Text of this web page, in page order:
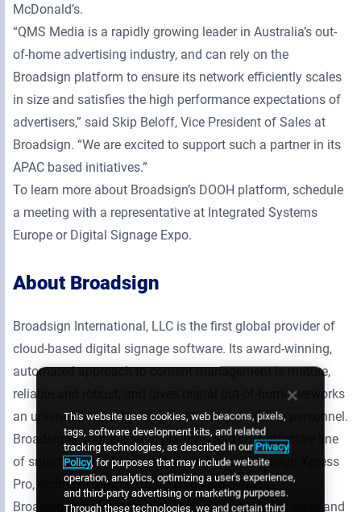
McDonald’s.
“QMS Media is a rapidly growing leader in Australia’s out-
of-home advertising industry, and can rely on the
Broadsign platform to ensure its network efficiently scales
in size and satisfies the high performance expectations of
advertisers,” said Skip Beloff, Vice President of Sales at
Broadsign. “We are excited to support such a partner in its
APAC based initiatives.”
To learn more about Broadsign’s DOOH platform, schedule
a meeting with a representative at Integrated Systems
Europe or Digital Signage Expo.
About Broadsign
Broadsign International, LLC is the first global provider of
cloud-based digital signage software. Its award-winning,
automated approach to content management is mature,
reliable and robust, and gives digital out-of-home networks
an unlimited capacity for growth without adding personnel.
Broadsign’s sophisticated platform and cost-effective line
of smart players, Broadsign Xpress and Broadsign Xpress
Pro, decrease the cost of network deployment.
Broadsign’s constant growth, extensive customer base and
This website uses cookies, web beacons, pixels,
tags, software development kits, and related
tracking technologies, as described in ourPrivacy
Policy, for purposes that may include website
operation, analytics, optimizing a user's experience,
and third-party advertising or marketing purposes.
Through these technologies, we and certain third